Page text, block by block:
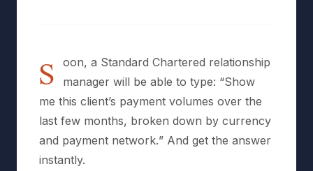
S
oon, a Standard Chartered relationship
manager will be able to type: “Show
me this client’s payment volumes over the
last few months, broken down by currency
and payment network.” And get the answer
instantly.